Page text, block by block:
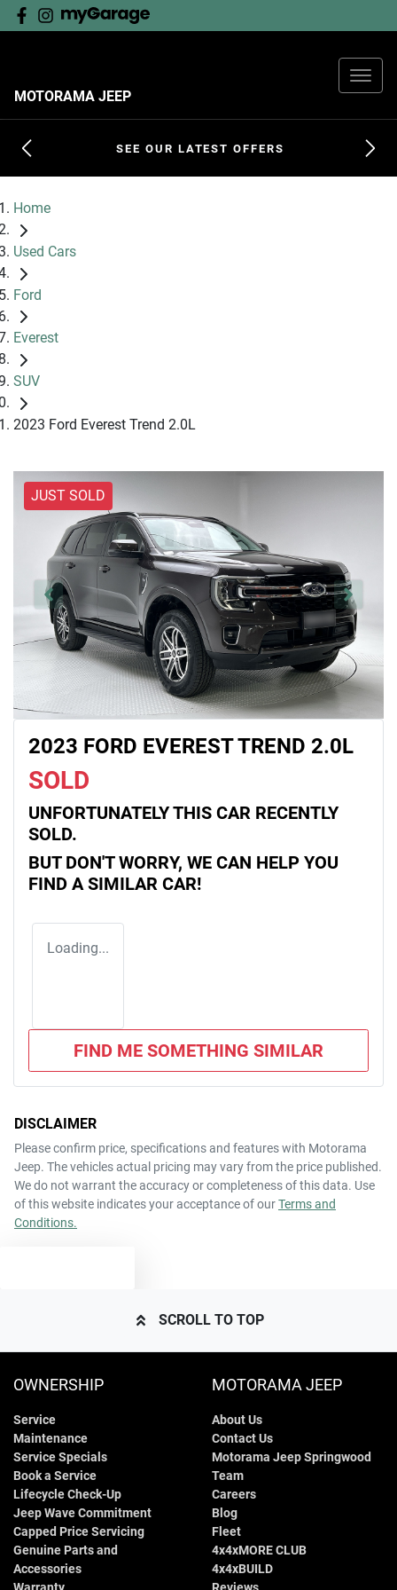
MOTORAMA JEEP
SEE OUR LATEST OFFERS
Home
Used Cars
Ford
Everest
SUV
2023 Ford Everest Trend 2.0L
JUST SOLD
2023 FORD EVEREST TREND 2.0L
SOLD
UNFORTUNATELY THIS CAR RECENTLY
SOLD.
BUT DON'T WORRY, WE CAN HELP YOU
FIND A SIMILAR CAR!
Loading...
FIND ME SOMETHING SIMILAR
DISCLAIMER
Please confirm price, specifications and features with Motorama
Jeep. The vehicles actual pricing may vary from the price published.
We do not warrant the accuracy or completeness of this data. Use
of this website indicates your acceptance of ourTerms and
Conditions.
SCROLL TO TOP
OWNERSHIP
Service
Maintenance
Service Specials
Book a Service
Lifecycle Check-Up
Jeep Wave Commitment
Capped Price Servicing
Genuine Parts and
Accessories
MOTORAMA JEEP
About Us
Contact Us
Motorama Jeep Springwood
Team
Careers
Blog
Fleet
4x4xMORE CLUB
4x4xBUILD